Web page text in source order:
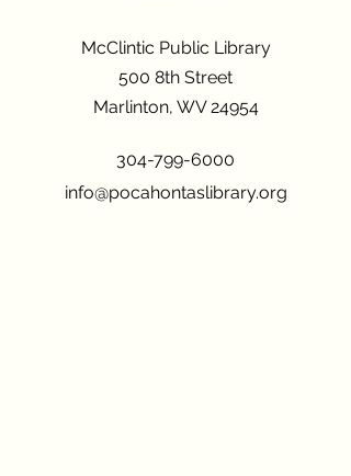
McClintic Public Library
500 8th Street
Marlinton, WV 24954
304-799-6000
info@pocahontaslibrary.org